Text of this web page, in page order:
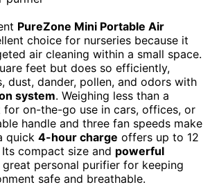
PureZone Mini Portable Air
choice for nurseries because it
air cleaning within a small space.
feet but does so efficiently,
dust, dander, pollen, and odors with
system. Weighing less than a
for on-the-go use in cars, offices, or
handle and three fan speeds make
quick 4-hour charge offers up to 12
compact size and powerful
great personal purifier for keeping
safe and breathable.